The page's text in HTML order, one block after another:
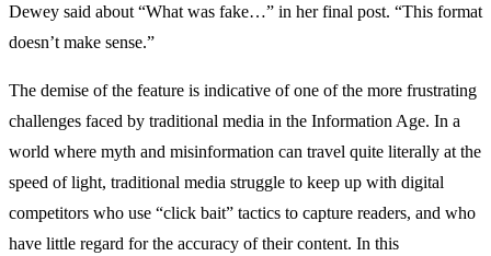
Dewey said about “What was fake…” in her final post. “This format
doesn’t make sense.”
The demise of the feature is indicative of one of the more frustrating
challenges faced by traditional media in the Information Age. In a
world where myth and misinformation can travel quite literally at the
speed of light, traditional media struggle to keep up with digital
competitors who use “click bait” tactics to capture readers, and who
have little regard for the accuracy of their content. In this